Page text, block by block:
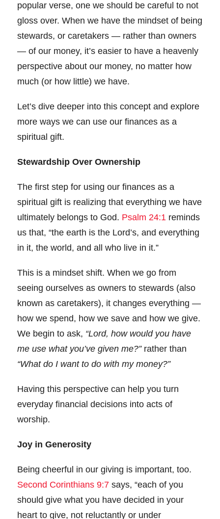
popular verse, one we should be careful to not
gloss over. When we have the mindset of being
stewards, or caretakers — rather than owners
— of our money, it’s easier to have a heavenly
perspective about our money, no matter how
much (or how little) we have.
Let’s dive deeper into this concept and explore
more ways we can use our finances as a
spiritual gift.
Stewardship Over Ownership
The first step for using our finances as a
spiritual gift is realizing that everything we have
ultimately belongs to God. Psalm 24:1 reminds
us that, “the earth is the Lord’s, and everything
in it, the world, and all who live in it.”
This is a mindset shift. When we go from
seeing ourselves as owners to stewards (also
known as caretakers), it changes everything —
how we spend, how we save and how we give.
We begin to ask, “Lord, how would you have
me use what you’ve given me?”rather than
“What do I want to do with my money?”
Having this perspective can help you turn
everyday financial decisions into acts of
worship.
Joy in Generosity
Being cheerful in our giving is important, too.
Second Corinthians 9:7 says, “each of you
should give what you have decided in your
heart to give, not reluctantly or under